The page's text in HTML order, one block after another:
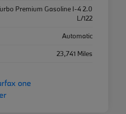
Premium Gasoline I-4 2.0
L/122
Automatic
23,741 Miles